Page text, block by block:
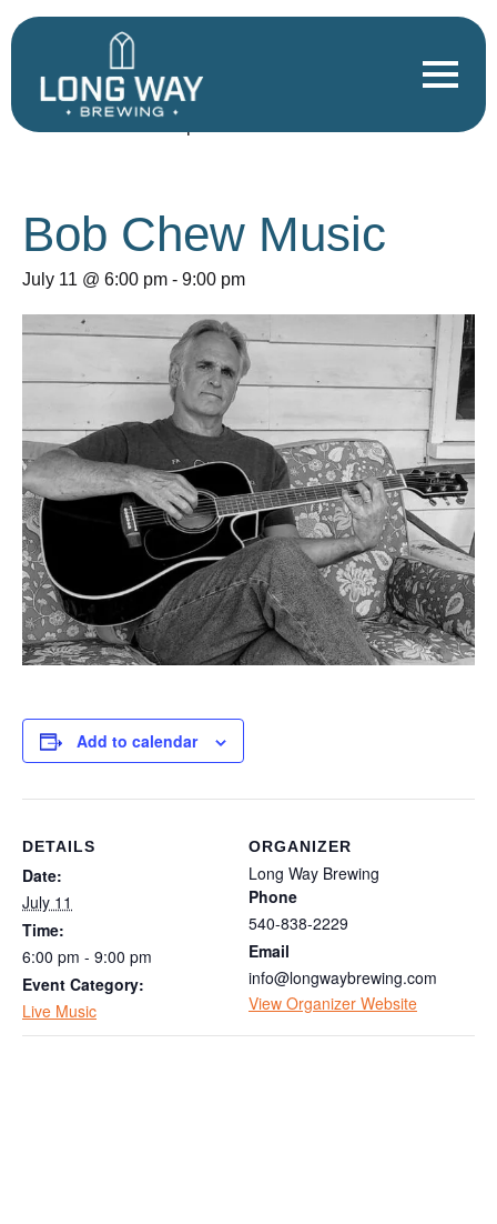
« All Events
Bob Chew Music
July 11 @ 6:00 pm - 9:00 pm
Add to calendar
DETAILS
Date:
July 11
Time:
6:00 pm - 9:00 pm
Event Category:
Live Music
ORGANIZER
Long Way Brewing
Phone
540-838-2229
Email
info@longwaybrewing.com
View Organizer Website